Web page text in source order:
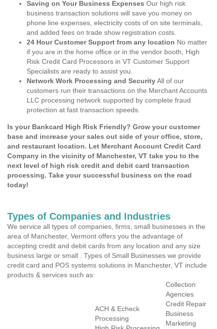
Saving on Your Business Expenses Our high risk
business transaction solutions will save you money on
phone line expenses, electricity costs of on site terminals,
and added fees on trade show registration costs.
24 Hour Customer Support from any location No matter
if you are in the home office or in the vendor booth, High
Risk Credit Card Processors in VT Customer Support
Specialists are ready to assist you.
Network Work Processing and SecurityAll of our
customers run their transactions on the Merchant Accounts
LLC processing network supported by complete fraud
protection at fast transaction speeds.
Is your Bankcard High Risk Friendly? Grow your customer
base and increase your sales out side of your office, store,
and restaurant location. Let Merchant Account Credit Card
Company in the vicinity of Manchester, VT take you to the
next level of high risk credit and debit card transaction
processing. Take your successful business on the road
today!
Types of Companies and Industries
We service all types of companies, firms, small businesses in the
area of Manchester, Vermont offers you the advantage of
accepting credit and debit cards from any location and any size
business large or small . Types of Small Businesses we provide
credit card and POS systems solutions in Manchester, VT include
products & services such as:
ACH & Echeck
Processing
Collection
Agencies
Credit Repair
Business
Marketing